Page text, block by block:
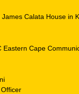
Calata House in
Eastern Cape